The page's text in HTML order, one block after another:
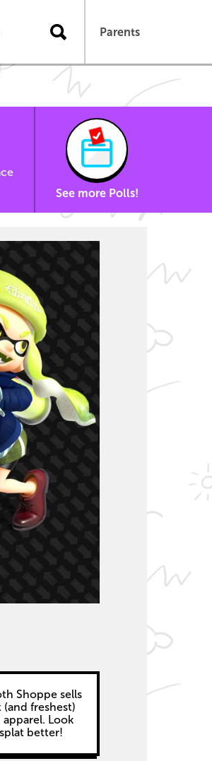
Parents
See more Polls!
Shoppe sells
(and freshest)
apparel. Look
better!